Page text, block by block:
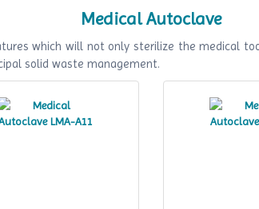
Medical Autoclave
which will not only sterilize the medical
solid waste management.